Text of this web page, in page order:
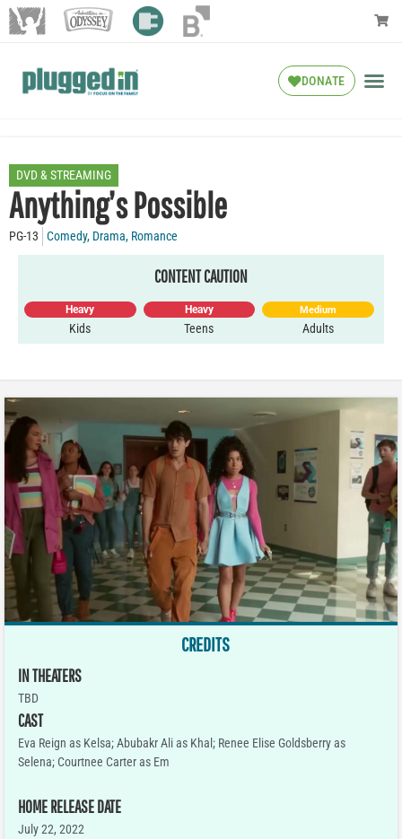
DONATE
DVD & STREAMING
Anything’s Possible
PG-13 Comedy, Drama, Romance
CONTENT CAUTION
Heavy
Kids
Heavy
Teens
Medium
Adults
CREDITS
IN THEATERS
TBD
CAST
Eva Reign as Kelsa; Abubakr Ali as Khal; Renee Elise Goldsberry as
Selena; Courtnee Carter as Em
HOME RELEASE DATE
July 22, 2022